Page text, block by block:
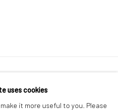
uses cookies
it more useful to you. Please